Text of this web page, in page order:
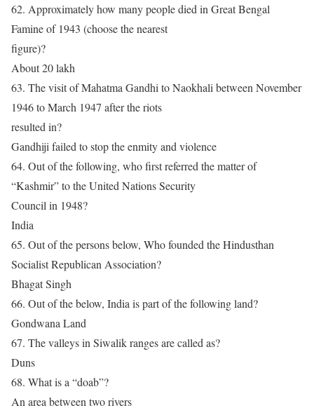
62. Approximately how many people died in Great Bengal
Famine of 1943 (choose the nearest
figure)?
About 20 lakh
63. The visit of Mahatma Gandhi to Naokhali between November
1946 to March 1947 after the riots
resulted in?
Gandhiji failed to stop the enmity and violence
64. Out of the following, who first referred the matter of
“Kashmir” to the United Nations Security
Council in 1948?
India
65. Out of the persons below, Who founded the Hindusthan
Socialist Republican Association?
Bhagat Singh
66. Out of the below, India is part of the following land?
Gondwana Land
67. The valleys in Siwalik ranges are called as?
Duns
68. What is a “doab”?
An area between two rivers